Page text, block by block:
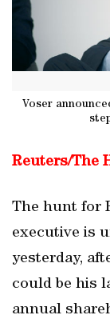
Voser
Reuters/The
The hunt for
executive is
yesterday,
could be his
annual